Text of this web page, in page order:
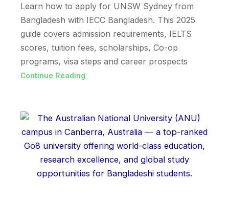
Learn how to apply for UNSW Sydney from
Bangladesh with IECC Bangladesh. This 2025
guide covers admission requirements, IELTS
scores, tuition fees, scholarships, Co-op
programs, visa steps and career prospects
Continue Reading